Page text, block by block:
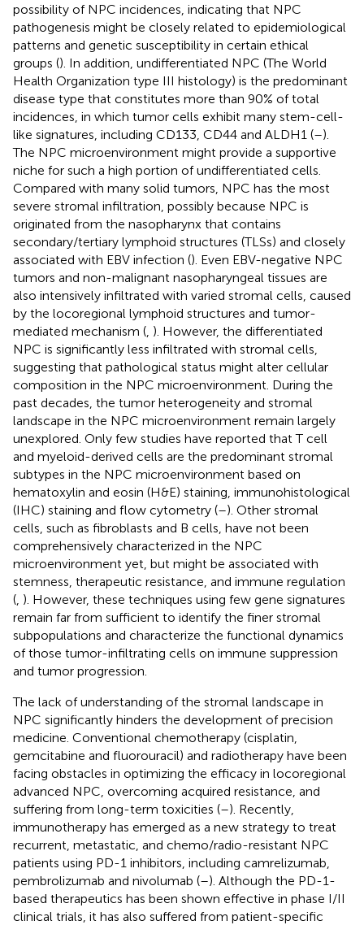
possibility of NPC incidences, indicating that NPC
pathogenesis might be closely related to epidemiological
patterns and genetic susceptibility in certain ethical
groups (). In addition, undifferentiated NPC (The World
Health Organization type III histology) is the predominant
disease type that constitutes more than 90% of total
incidences, in which tumor cells exhibit many stem-cell-
like signatures, including CD133, CD44 and ALDH1 (–).
The NPC microenvironment might provide a supportive
niche for such a high portion of undifferentiated cells.
Compared with many solid tumors, NPC has the most
severe stromal infiltration, possibly because NPC is
originated from the nasopharynx that contains
secondary/tertiary lymphoid structures (TLSs) and closely
associated with EBV infection (). Even EBV-negative NPC
tumors and non-malignant nasopharyngeal tissues are
also intensively infiltrated with varied stromal cells, caused
by the locoregional lymphoid structures and tumor-
mediated mechanism ( ). However, the differentiated
NPC is significantly less infiltrated with stromal cells,
suggesting that pathological status might alter cellular
composition in the NPC microenvironment. During the
past decades, the tumor heterogeneity and stromal
landscape in the NPC microenvironment remain largely
unexplored. Only few studies have reported that T cell
and myeloid-derived cells are the predominant stromal
subtypes in the NPC microenvironment based on
hematoxylin and eosin (H&E) staining, immunohistological
(IHC) staining and flow cytometry (–). Other stromal
cells, such as fibroblasts and B cells, have not been
comprehensively characterized in the NPC
microenvironment yet, but might be associated with
stemness, therapeutic resistance, and immune regulation
( ). However, these techniques using few gene signatures
remain far from sufficient to identify the finer stromal
subpopulations and characterize the functional dynamics
of those tumor-infiltrating cells on immune suppression
and tumor progression.
The lack of understanding of the stromal landscape in
NPC significantly hinders the development of precision
medicine. Conventional chemotherapy (cisplatin,
gemcitabine and fluorouracil) and radiotherapy have been
facing obstacles in optimizing the efficacy in locoregional
advanced NPC, overcoming acquired resistance, and
suffering from long-term toxicities (–). Recently,
immunotherapy has emerged as a new strategy to treat
recurrent, metastatic, and chemo/radio-resistant NPC
patients using PD-1 inhibitors, including camrelizumab,
pembrolizumab and nivolumab (–). Although the PD-1-
based therapeutics has been shown effective in phase I/II
clinical trials, it has also suffered from patient-specific